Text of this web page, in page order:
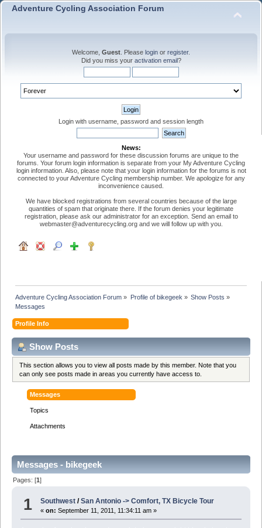
Adventure Cycling Association Forum
Welcome, Guest . Please login or register.
Did you miss your activation email?
Login with username, password and session length
News:
Your username and password for these discussion forums are unique to the
forums. Your forum login information is separate from your My Adventure Cycling
login information. Also, please note that your login information for the forums is not
connected to your Adventure Cycling membership number. We apologize for any
inconvenience caused.
We have blocked registrations from several countries because of the large
quantities of spam that originate there. If the forum denies your legitimate
registration, please ask our administrator for an exception. Send an email to
webmaster@adventurecycling.org and we will follow up with you.
Adventure Cycling Association Forum » Profile of bikegeek » Show Posts »
Messages
Profile Info
Show Posts
This section allows you to view all posts made by this member. Note that you
can only see posts made in areas you currently have access to.
Messages
Topics
Attachments
Messages - bikegeek
Pages: [1]
1 Southwest /San Antonio -> Comfort, TX Bicycle Tour
«on: September 11, 2011, 11:34:11 am »